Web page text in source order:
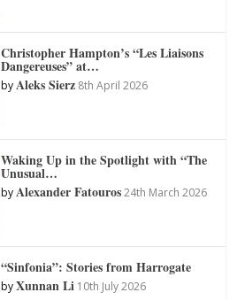
Christopher Hampton’s “Les Liaisons
Dangereuses” at…
byAleks Sierz 8th April 2026
Waking Up in the Spotlight with “The
Unusual…
byAlexander Fatouros 24th March 2026
“Sinfonia”: Stories from Harrogate
byXunnan Li 10th July 2026